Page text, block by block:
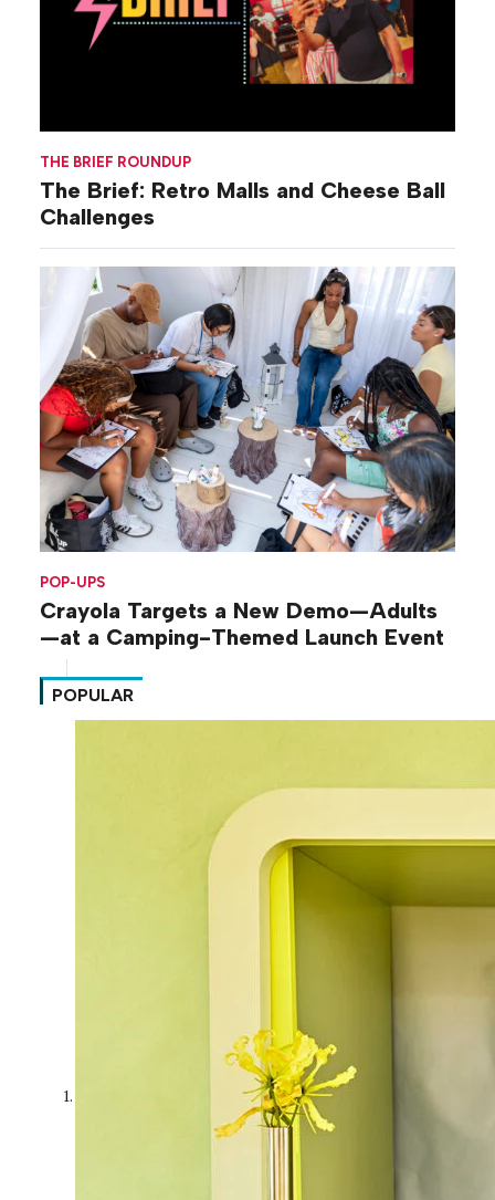
THE BRIEF ROUNDUP
The Brief: Retro Malls and Cheese Ball
Challenges
POP-UPS
Crayola Targets a New Demo—Adults
—at a Camping-Themed Launch Event
POPULAR